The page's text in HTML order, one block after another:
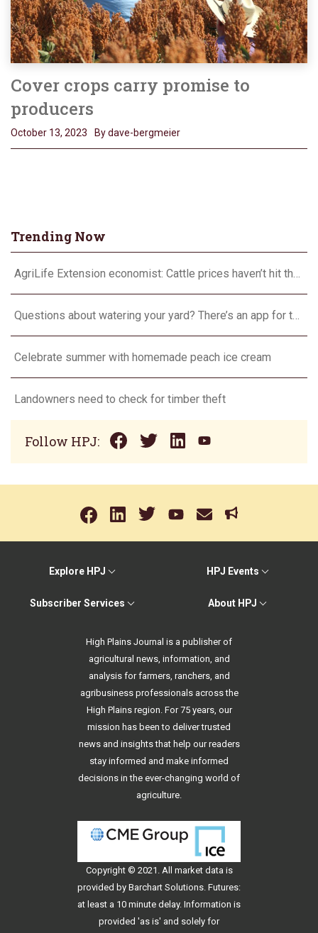
Cover crops carry promise to
producers
October 13, 2023 By dave-bergmeier
Trending Now
AgriLife Extension economist: Cattle prices haven’t hit the ceiling yet
Questions about watering your yard? There’s an app for that
Celebrate summer with homemade peach ice cream
Landowners need to check for timber theft
Follow HPJ:
Explore HPJ HPJ Events
Subscriber Services About HPJ
High Plains Journal is a publisher of
agricultural news, information, and
analysis for farmers, ranchers, and
agribusiness professionals across the
High Plains region. For 75 years, our
mission has been to deliver trusted
news and insights that help our readers
stay informed and make informed
decisions in the ever-changing world of
agriculture.
Copyright © 2021. All market data is
provided by Barchart Solutions. Futures:
at least a 10 minute delay. Information is
provided 'as is' and solely for